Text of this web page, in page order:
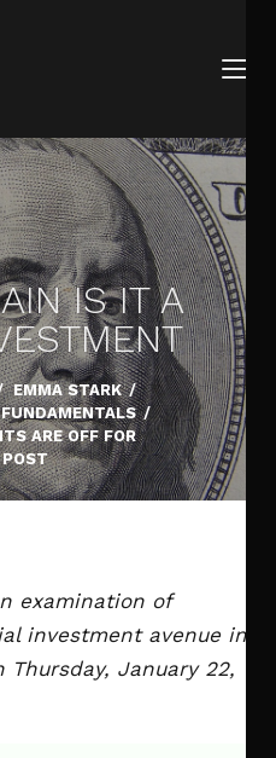
IS IT A
EMMA STARK /
/
ARE OFF FOR
examination of
investment avenue in
January 22,